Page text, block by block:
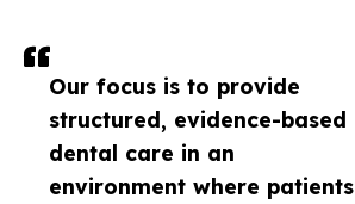
Our focus is to provide
structured, evidence-based
dental care in an
environment where patients